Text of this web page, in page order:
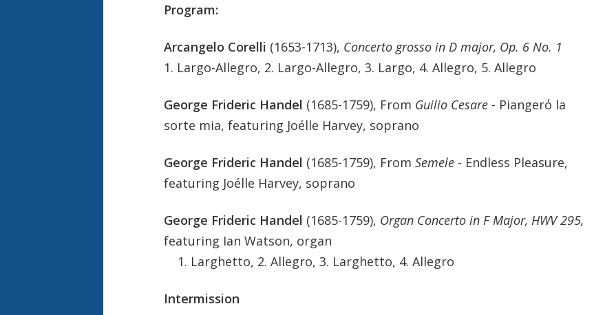
Program:
Arcangelo Corelli (1653-1713), Concerto grosso in D major, Op. 6 No. 1
1. Largo-Allegro, 2. Largo-Allegro, 3. Largo, 4. Allegro, 5. Allegro
George Frideric Handel (1685-1759), From Guilio Cesare - Piangerό la
sorte mia, featuring Joélle Harvey, soprano
George Frideric Handel (1685-1759), From Semele- Endless Pleasure,
featuring Joélle Harvey, soprano
George Frideric Handel (1685-1759), Organ Concerto in F Major, HWV 295,
featuring Ian Watson, organ
1. Larghetto, 2. Allegro, 3. Larghetto, 4. Allegro
Intermission